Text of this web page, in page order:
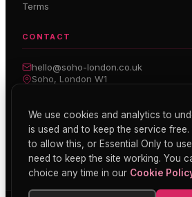
Terms
CONTACT
hello@soho-london.co.uk
Soho, London W1
Inside Soho — Weekly Newsletter
We use cookies and analytics to
is used and to keep the service
to allow this, or Essential Only to
need to keep the site working. You
choice any time in our Cookie